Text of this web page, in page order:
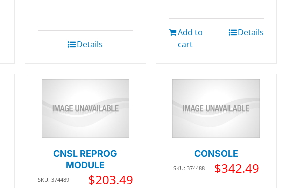
Details
Add to
cart
Details
CNSL REPROG
MODULE
SKU: 374489 $203.49
CONSOLE
SKU: 374488 $342.49